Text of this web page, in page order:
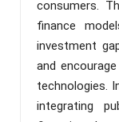
consumers.
finance
investment
and
technologies.
integrating